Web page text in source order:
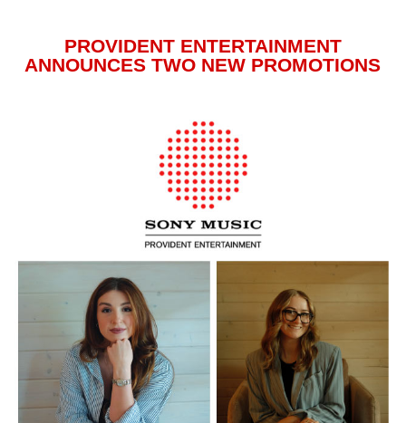
PROVIDENT ENTERTAINMENT
ANNOUNCES TWO NEW PROMOTIONS